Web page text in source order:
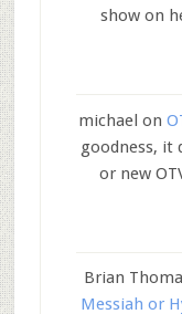
show on
michael on
goodness, it
or new
Brian
Messiah or